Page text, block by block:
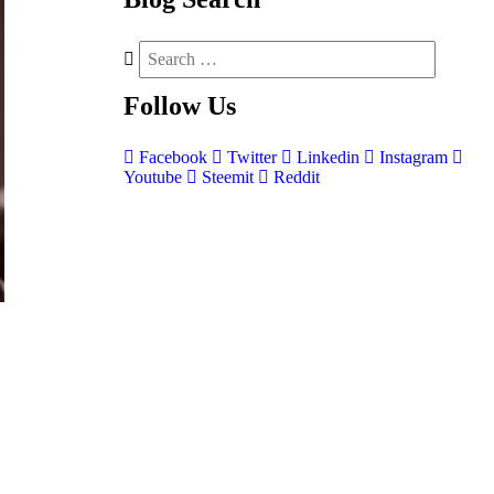
Follow Us
Facebook Twitter Linkedin
Instagram
Youtube
Steemit Reddit